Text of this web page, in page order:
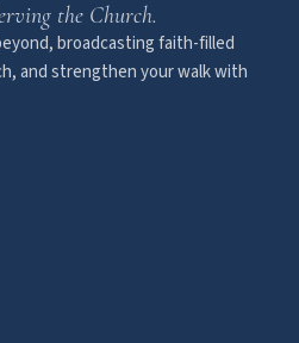
the Church.
broadcasting faith-filled
and strengthen your walk with